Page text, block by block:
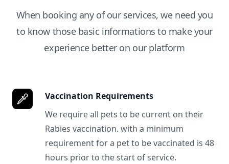
When booking any of our services, we need you
to know those basic informations to make your
experience better on our platform
Vaccination Requirements
We require all pets to be current on their
Rabies vaccination. with a minimum
requirement for a pet to be vaccinated is 48
hours prior to the start of service.